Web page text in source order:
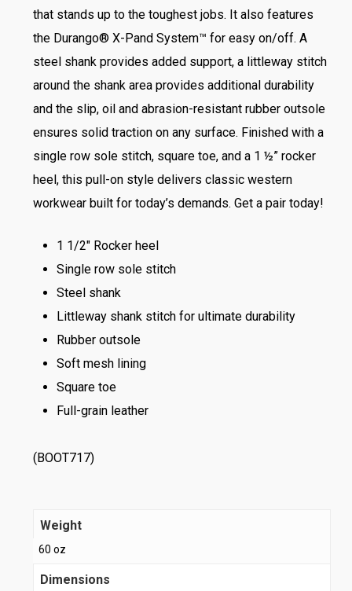
that stands up to the toughest jobs. It also features
the Durango® X-Pand System™ for easy on/off. A
steel shank provides added support, a littleway stitch
around the shank area provides additional durability
and the slip, oil and abrasion-resistant rubber outsole
ensures solid traction on any surface. Finished with a
single row sole stitch, square toe, and a 1 ½” rocker
heel, this pull-on style delivers classic western
workwear built for today’s demands. Get a pair today!
1 1/2″ Rocker heel
Single row sole stitch
Steel shank
Littleway shank stitch for ultimate durability
Rubber outsole
Soft mesh lining
Square toe
Full-grain leather
(BOOT717)
Weight
60 oz
Dimensions